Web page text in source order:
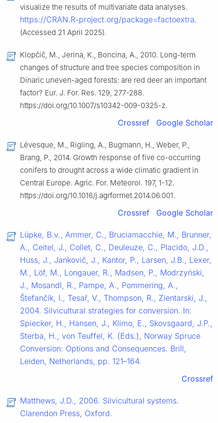
visualize the results of multivariate data analyses.
https://CRAN.R-project.org/package=factoextra.
(Accessed 21 April 2025).
Klopčič, M., Jerina, K., Boncina, A., 2010. Long-term
changes of structure and tree species composition in
Dinaric uneven-aged forests: are red deer an important
factor? Eur. J. For. Res. 129, 277-288.
https://doi.org/10.1007/s10342-009-0325-z.
Crossref Google Scholar
Lévesque, M., Rigling, A., Bugmann, H., Weber, P.,
Brang, P., 2014. Growth response of five co-occurring
conifers to drought across a wide climatic gradient in
Central Europe. Agric. For. Meteorol. 197, 1-12.
https://doi.org/10.1016/j.agrformet.2014.06.001.
Crossref Google Scholar
Lüpke, B.v., Ammer, C., Bruciamacchie, M., Brunner,
A., Ceitel, J., Collet, C., Deuleuze, C., Placido, J.D.,
Huss, J., Jankovič, J., Kantor, P., Larsen, J.B., Lexer,
M., Löf, M., Longauer, R., Madsen, P., Modrzyński,
J., Mosandl, R., Pampe, A., Pommering, A.,
Štefančík, I., Tesař, V., Thompson, R., Zientarski, J.,
2004. Silvicultural strategies for conversion. In:
Spiecker, H., Hansen, J., Klimo, E., Skovsgaard, J.P.,
Sterba, H., von Teuffel, K. (Eds.), Norway Spruce
Conversion: Options and Consequences. Brill,
Leiden, Netherlands, pp. 121–164.
Crossref
Matthews, J.D., 2006. Silvicultural systems.
Clarendon Press, Oxford.